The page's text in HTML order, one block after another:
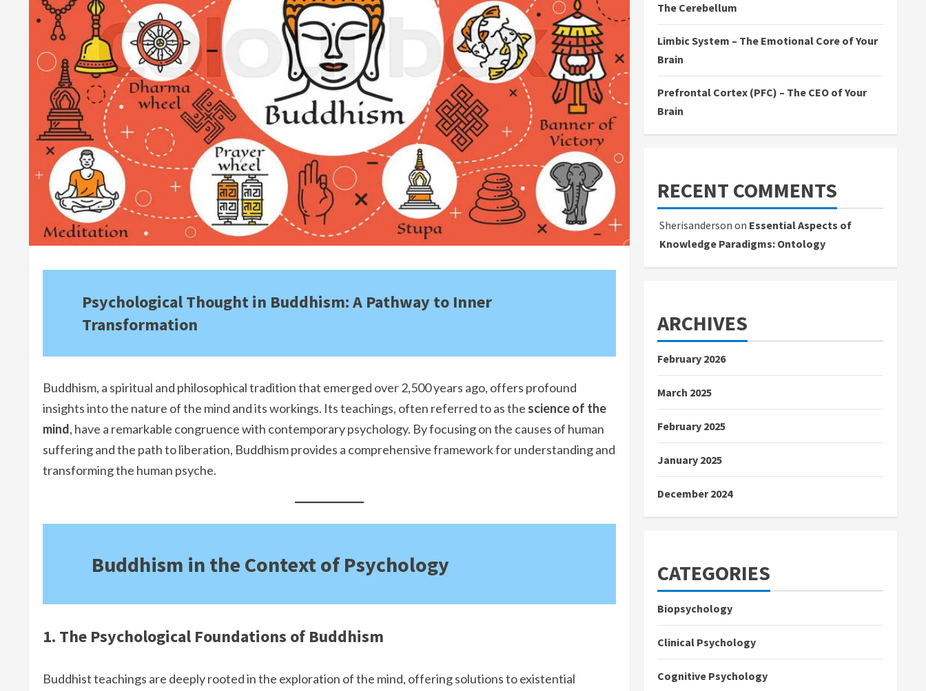
Psychological Thought in Buddhism: A Pathway to Inner
Transformation
Buddhism, a spiritual and philosophical tradition that emerged over 2,500 years ago, offers profound
insights into the nature of the mind and its workings. Its teachings, often referred to as the science of the
mind, have a remarkable congruence with contemporary psychology. By focusing on the causes of human
suffering and the path to liberation, Buddhism provides a comprehensive framework for understanding and
transforming the human psyche.
Buddhism in the Context of Psychology
1. The Psychological Foundations of Buddhism
Buddhist teachings are deeply rooted in the exploration of the mind, offering solutions to existential
The Cerebellum
Limbic System – The Emotional Core of Your
Brain
Prefrontal Cortex (PFC) – The CEO of Your
Brain
RECENT COMMENTS
Sherisanderson on Essential Aspects of
Knowledge Paradigms: Ontology
ARCHIVES
February 2026
March 2025
February 2025
January 2025
December 2024
CATEGORIES
Biopsychology
Clinical Psychology
Cognitive Psychology